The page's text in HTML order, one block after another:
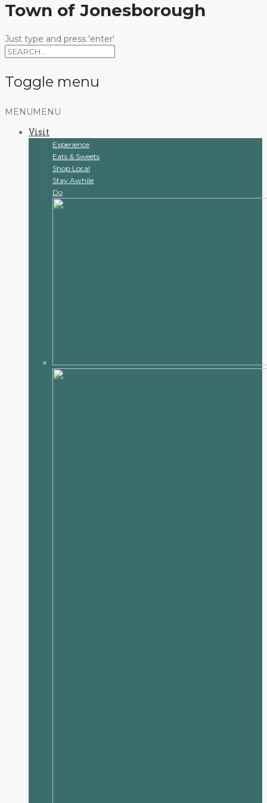
Town of Jonesborough
Just type and press 'enter'
Toggle menu
Skip
content
MENU MENU
Visit
Experience
Eats & Sweets
Shop Local
Stay Awhile
Do